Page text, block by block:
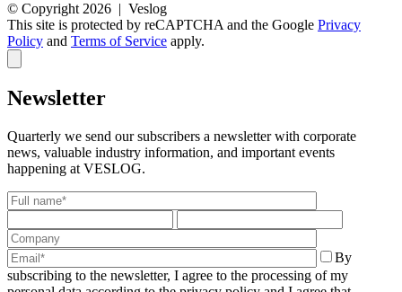
© Copyright 2026 | Veslog
This site is protected by reCAPTCHA and the Google Privacy
Policy and Terms of Service apply.
Newsletter
Quarterly we send our subscribers a newsletter with corporate
news, valuable industry information, and important events
happening at VESLOG.
By
subscribing to the newsletter, I agree to the processing of my